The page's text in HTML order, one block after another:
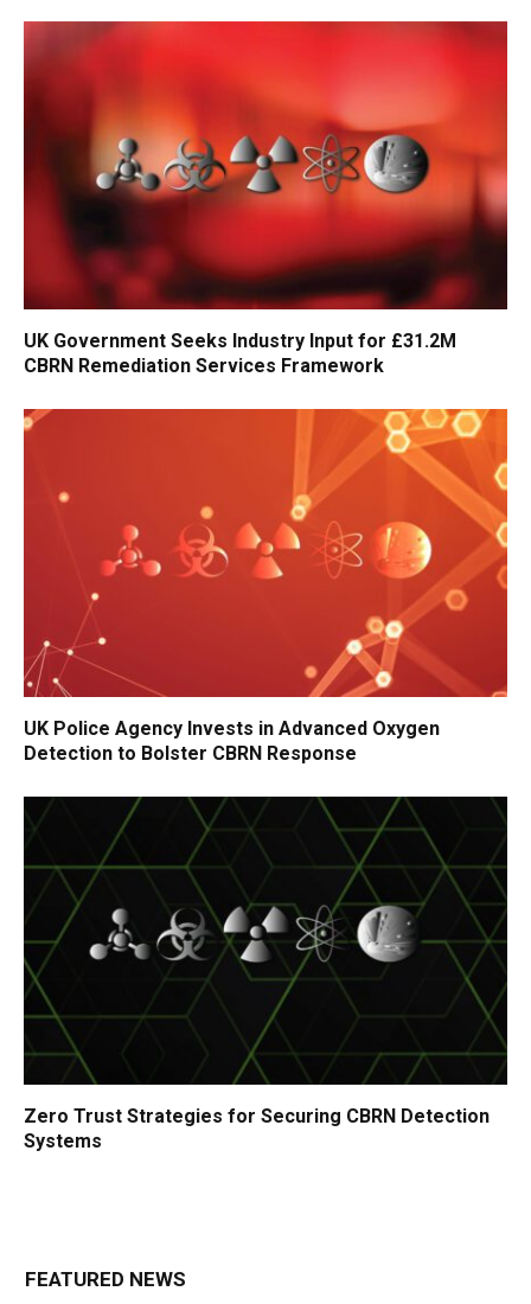
UK Government Seeks Industry Input for £31.2M
CBRN Remediation Services Framework
UK Police Agency Invests in Advanced Oxygen
Detection to Bolster CBRN Response
Zero Trust Strategies for Securing CBRN Detection
Systems
FEATURED NEWS